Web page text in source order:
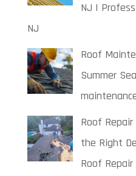
NJ |
NJ
Roof
Summer
Roof
the Right
Roof